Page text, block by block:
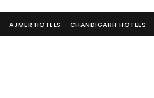
AJMER HOTELS CHANDIGARH HOTELS